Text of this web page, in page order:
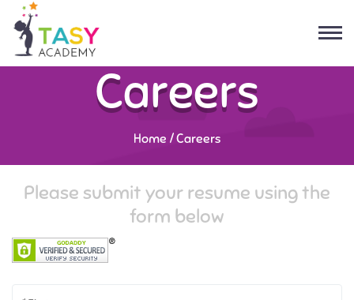
Careers
Home /Careers
Please submit your resume using the
form below